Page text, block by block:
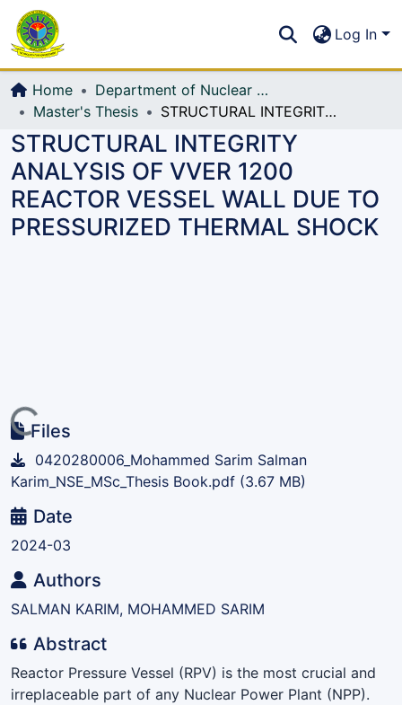
All of DSpace
Log In
Home
Department of Nuclear Science and Engineering
Master's Thesis
STRUCTURAL INTEGRITY ANALYSIS OF VVER 1200 REACTOR VESSEL WALL DUE TO PRESSURIZED THERMAL SHOCK
STRUCTURAL INTEGRITY
ANALYSIS OF VVER 1200
REACTOR VESSEL WALL DUE TO
PRESSURIZED THERMAL SHOCK
Files
0420280006_Mohammed Sarim Salman
Karim_NSE_MSc_Thesis Book.pdf (3.67 MB)
Date
2024-03
Authors
SALMAN KARIM, MOHAMMED SARIM
Abstract
Reactor Pressure Vessel (RPV) is the most crucial and
irreplaceable part of any Nuclear Power Plant (NPP).